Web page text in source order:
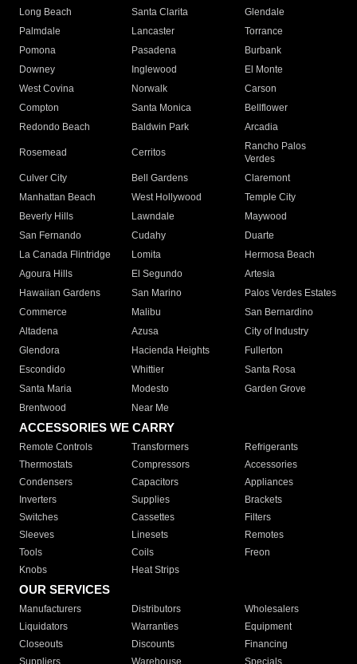
Long Beach
Santa Clarita
Glendale
Palmdale
Lancaster
Torrance
Pomona
Pasadena
Burbank
Downey
Inglewood
El Monte
West Covina
Norwalk
Carson
Compton
Santa Monica
Bellflower
Redondo Beach
Baldwin Park Arcadia
Rosemead Cerritos
Rancho Palos
Verdes
Culver City
Bell Gardens
Claremont
Manhattan Beach
West Hollywood
Temple City
Beverly Hills
Lawndale
Maywood
San Fernando
Cudahy
Duarte
La Canada Flintridge
Lomita
Hermosa Beach
Agoura Hills
El Segundo
Artesia
Hawaiian Gardens
San Marino
Palos Verdes Estates
Commerce
Malibu
San Bernardino
Altadena
Azusa
City of Industry
Glendora
Hacienda Heights
Fullerton
Escondido
Whittier
Santa Rosa
Santa Maria
Modesto
Garden Grove
Brentwood
Near Me
ACCESSORIES WE CARRY
Remote Controls Transformers
Refrigerants
Thermostats
Compressors
Accessories
Condensers
Capacitors
Appliances
Inverters
Supplies
Brackets
Switches
Cassettes
Filters
Sleeves
Linesets
Remotes
Tools
Coils
Freon
Knobs
Heat Strips
OUR SERVICES
Manufacturers Distributors
Wholesalers
Liquidators
Warranties
Equipment
Closeouts
Discounts
Financing